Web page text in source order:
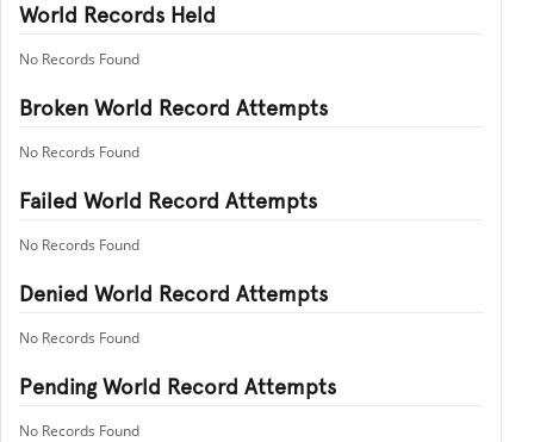
World Records Held
No Records Found
Broken World Record Attempts
No Records Found
Failed World Record Attempts
No Records Found
Denied World Record Attempts
No Records Found
Pending World Record Attempts
No Records Found